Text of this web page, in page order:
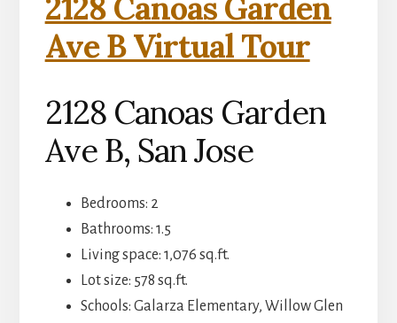
2128 Canoas Garden
Ave B Virtual Tour
2128 Canoas Garden
Ave B, San Jose
Bedrooms: 2
Bathrooms: 1.5
Living space: 1,076 sq.ft.
Lot size: 578 sq.ft.
Schools: Galarza Elementary, Willow Glen